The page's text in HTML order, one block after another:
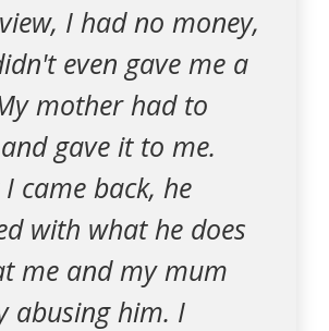
I had no money,
even gave me a
mother had to
gave it to me.
I came back, he
with what he does
me and my mum
abusing him. I